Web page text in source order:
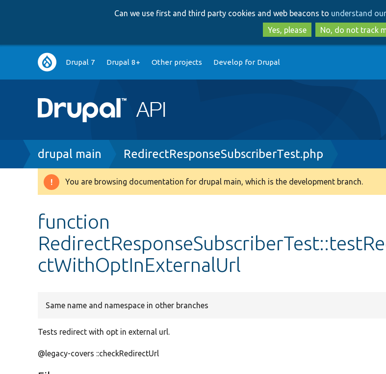
to
main
content
to
search
Can we use first and third party cookies and web beacons to understand
Yes, please
No, do not track
Main
navigation
Drupal 7 Drupal 8+ Other projects Develop for Drupal
Breadcrumb
drupal main RedirectResponseSubscriberTest.php
Warning
You are browsing documentation for drupal main, which is the development branch.
function
ctWithOptInExternalUrl
Same name and namespace in other branches
Tests redirect with opt in external url.
@legacy-covers ::checkRedirectUrl